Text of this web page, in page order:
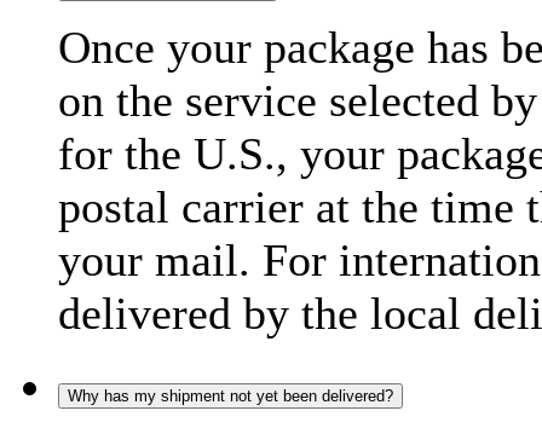
Once your package has
on the service selected
for the U.S., your
postal carrier at the time
your mail. For
delivered by the local
Why has my shipment not yet been delivered?